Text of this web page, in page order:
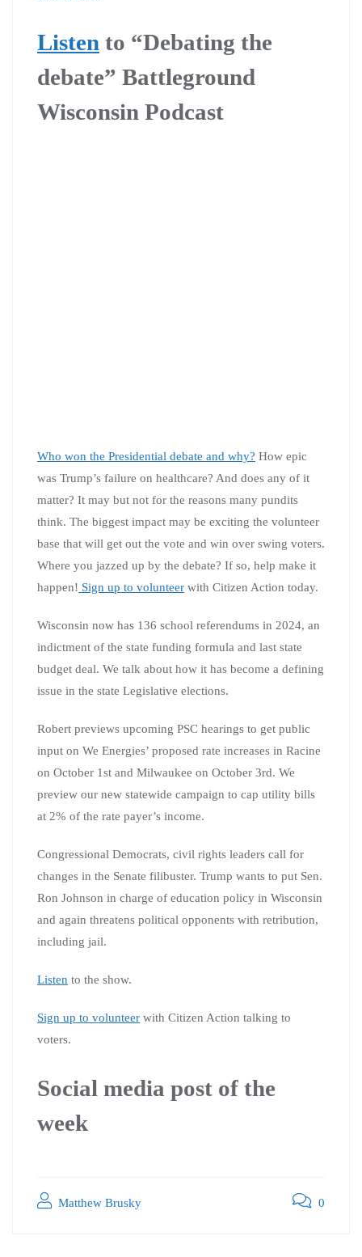
Listen to “Debating the
debate” Battleground
Wisconsin Podcast
Who won the Presidential debate and why? How epic
was Trump’s failure on healthcare? And does any of it
matter? It may but not for the reasons many pundits
think. The biggest impact may be exciting the volunteer
base that will get out the vote and win over swing voters.
Where you jazzed up by the debate? If so, help make it
happen! Sign up to volunteer with Citizen Action today.
Wisconsin now has 136 school referendums in 2024, an
indictment of the state funding formula and last state
budget deal. We talk about how it has become a defining
issue in the state Legislative elections.
Robert previews upcoming PSC hearings to get public
input on We Energies’ proposed rate increases in Racine
on October 1st and Milwaukee on October 3rd. We
preview our new statewide campaign to cap utility bills
at 2% of the rate payer’s income.
Congressional Democrats, civil rights leaders call for
changes in the Senate filibuster. Trump wants to put Sen.
Ron Johnson in charge of education policy in Wisconsin
and again threatens political opponents with retribution,
including jail.
Listen to the show.
Sign up to volunteer with Citizen Action talking to
voters.
Social media post of the
week
Matthew Brusky 0